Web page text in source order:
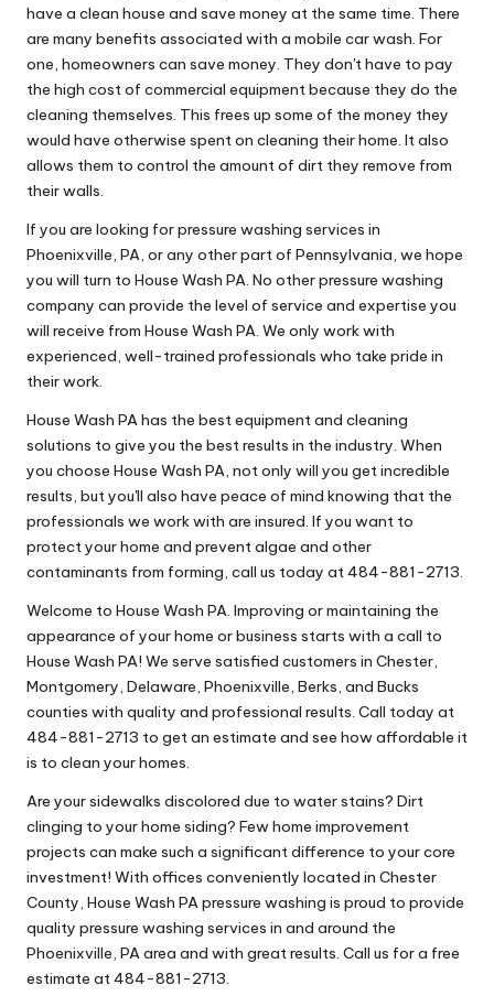
have a clean house and save money at the same time. There
are many benefits associated with a mobile car wash. For
one, homeowners can save money. They don't have to pay
the high cost of commercial equipment because they do the
cleaning themselves. This frees up some of the money they
would have otherwise spent on cleaning their home. It also
allows them to control the amount of dirt they remove from
their walls.
If you are looking for pressure washing services in
Phoenixville, PA, or any other part of Pennsylvania, we hope
you will turn to House Wash PA. No other pressure washing
company can provide the level of service and expertise you
will receive from House Wash PA. We only work with
experienced, well-trained professionals who take pride in
their work.
House Wash PA has the best equipment and cleaning
solutions to give you the best results in the industry. When
you choose House Wash PA, not only will you get incredible
results, but you'll also have peace of mind knowing that the
professionals we work with are insured. If you want to
protect your home and prevent algae and other
contaminants from forming, call us today at 484-881-2713.
Welcome to House Wash PA. Improving or maintaining the
appearance of your home or business starts with a call to
House Wash PA! We serve satisfied customers in Chester,
Montgomery, Delaware, Phoenixville, Berks, and Bucks
counties with quality and professional results. Call today at
484-881-2713 to get an estimate and see how affordable it
is to clean your homes.
Are your sidewalks discolored due to water stains? Dirt
clinging to your home siding? Few home improvement
projects can make such a significant difference to your core
investment! With offices conveniently located in Chester
County, House Wash PA pressure washing is proud to provide
quality pressure washing services in and around the
Phoenixville, PA area and with great results. Call us for a free
estimate at 484-881-2713.